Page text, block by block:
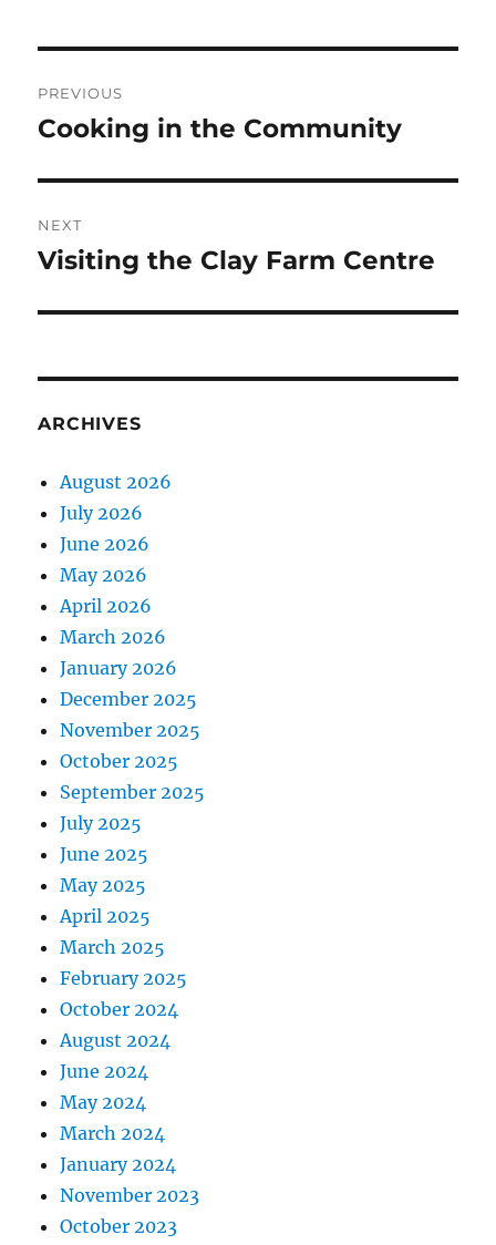
navigation
PREVIOUS
Previous
Cooking in the Community
NEXT
Next
Visiting the Clay Farm Centre
ARCHIVES
August 2026
July 2026
June 2026
May 2026
April 2026
March 2026
January 2026
December 2025
November 2025
October 2025
September 2025
July 2025
June 2025
May 2025
April 2025
March 2025
February 2025
October 2024
August 2024
June 2024
May 2024
March 2024
January 2024
November 2023
October 2023